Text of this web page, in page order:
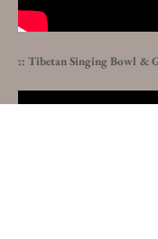
:: Tibetan Singing Bowl &